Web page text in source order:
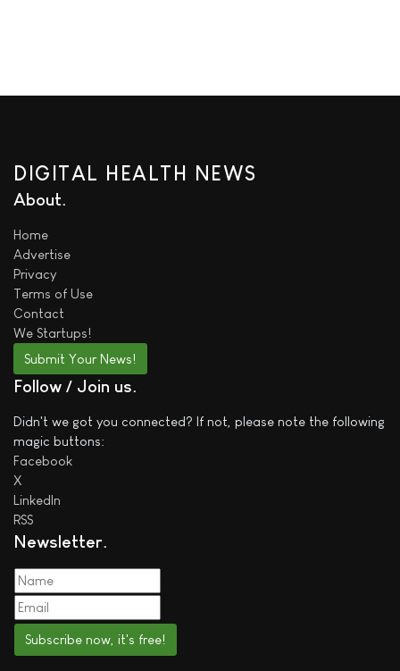
DIGITAL HEALTH NEWS
About
Home
Advertise
Privacy
Terms of Use
Contact
We Startups!
Submit Your News!
Follow / Join us
Didn't we got you connected? If not, please note the following
magic buttons:
Facebook
X
LinkedIn
RSS
Newsletter
Subscribe now, it's free!